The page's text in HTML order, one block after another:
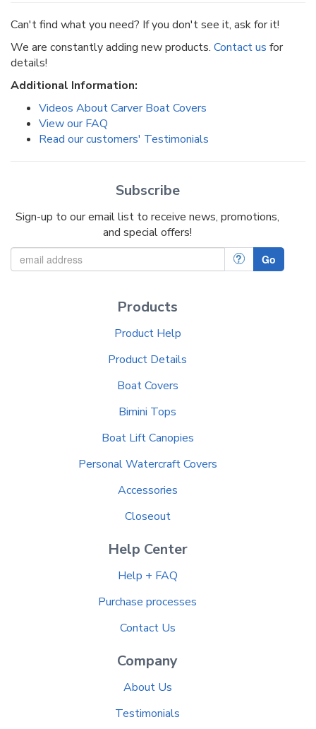
Can't find what you need? If you don't see it, ask for it!
We are constantly adding new products. Contact us for
details!
Additional Information:
Videos About Carver Boat Covers
View our FAQ
Read our customers' Testimonials
Subscribe
Sign-up to our email list to receive news, promotions,
and special offers!
? Go
Products
Product Help
Product Details
Boat Covers
Bimini Tops
Boat Lift Canopies
Personal Watercraft Covers
Accessories
Closeout
Help Center
Help + FAQ
Purchase processes
Contact Us
Company
About Us
Testimonials